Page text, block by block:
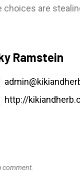
are
Ramstein
http://
comment.